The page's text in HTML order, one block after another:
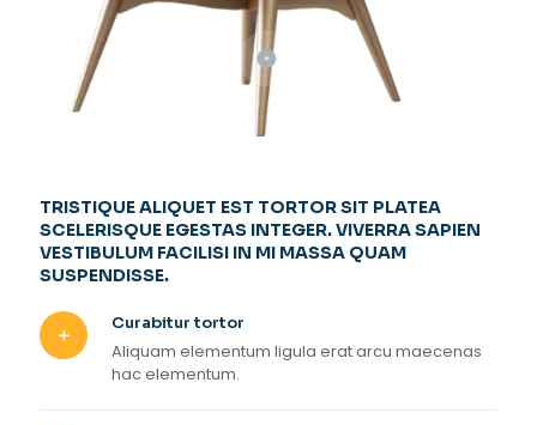
TRISTIQUE ALIQUET EST TORTOR SIT PLATEA
SCELERISQUE EGESTAS INTEGER. VIVERRA SAPIEN
VESTIBULUM FACILISI IN MI MASSA QUAM
SUSPENDISSE.
Curabitur tortor
Aliquam elementum ligula erat arcu maecenas
hac elementum.